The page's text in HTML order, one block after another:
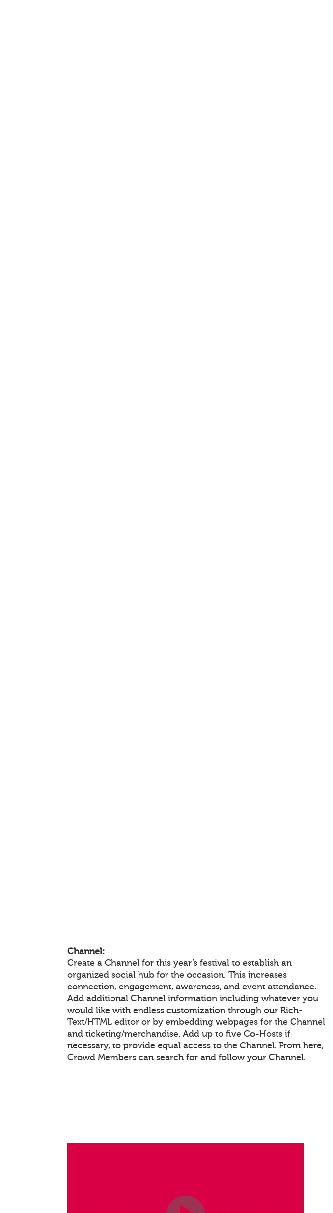
Channel:
Create a Channel for this year’s festival to establish an
organized social hub for the occasion. This increases
connection, engagement, awareness, and event attendance.
Add additional Channel information including whatever you
would like with endless customization through our Rich-
Text/HTML editor or by embedding webpages for the Channel
and ticketing/merchandise. Add up to five Co-Hosts if
necessary, to provide equal access to the Channel. From here,
Crowd Members can search for and follow your Channel.